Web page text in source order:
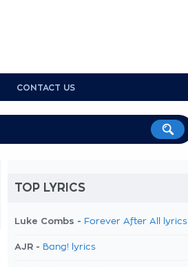
CONTACT US
TOP LYRICS
Luke Combs - Forever After All lyrics
AJR - Bang! lyrics